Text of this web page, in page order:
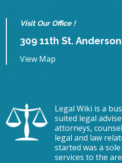
Visit Our Office !
309 11th St.
View Map
Legal Wiki is a
suited legal
attorneys,
legal and law
started was a
services to the